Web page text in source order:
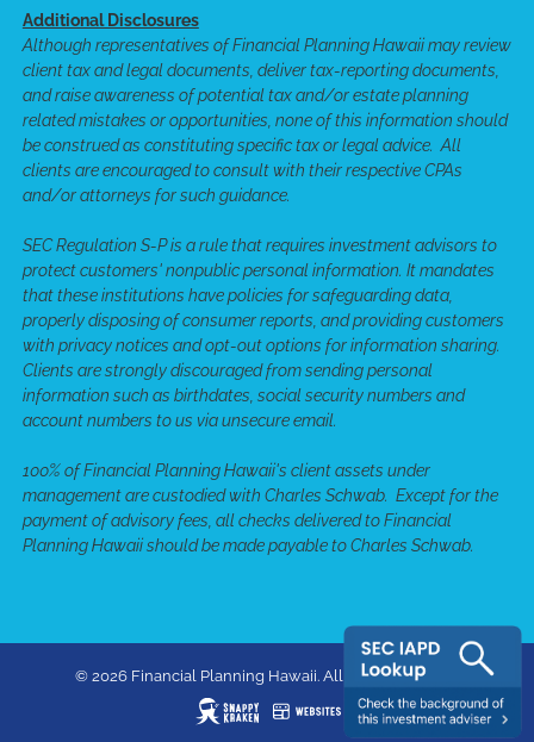
Additional Disclosures
Although representatives of Financial Planning Hawaii may review
client tax and legal documents, deliver tax-reporting documents,
and raise awareness of potential tax and/or estate planning
related mistakes or opportunities, none of this information should
be construed as constituting specific tax or legal advice. All
clients are encouraged to consult with their respective CPAs
and/or attorneys for such guidance.
SEC Regulation S-P is a rule that requires investment advisors to
protect customers' nonpublic personal information. It mandates
that these institutions have policies for safeguarding data,
properly disposing of consumer reports, and providing customers
with privacy notices and opt-out options for information sharing.
Clients are strongly discouraged from sending personal
information such as birthdates, social security numbers and
account numbers to us via unsecure email.
100% of Financial Planning Hawaii's client assets under
management are custodied with Charles Schwab. Except for the
payment of advisory fees, all checks delivered to Financial
Planning Hawaii should be made payable to Charles Schwab.
© 2026 Financial Planning Hawaii. All rights reserved.